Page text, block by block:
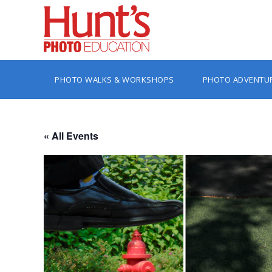
PHOTO WALKS & WORKSHOPS PHOTO
« All Events